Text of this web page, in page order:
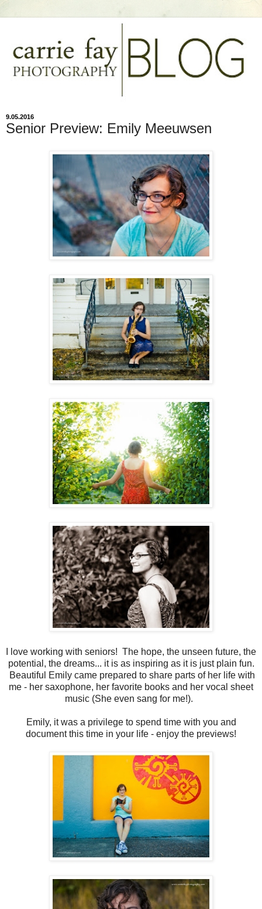
9.05.2016
Senior Preview: Emily Meeuwsen
I love working with seniors! The hope, the unseen future, the
potential, the dreams... it is as inspiring as it is just plain fun.
Beautiful Emily came prepared to share parts of her life with
me - her saxophone, her favorite books and her vocal sheet
music (She even sang for me!).
Emily, it was a privilege to spend time with you and
document this time in your life - enjoy the previews!